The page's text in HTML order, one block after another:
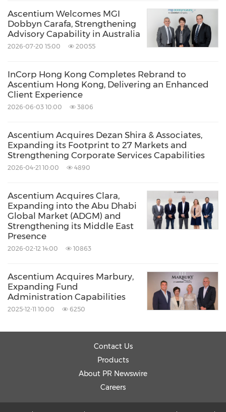
Ascentium Welcomes MGI
Dobbyn Carafa, Strengthening
Advisory Capability in Australia
2026-07-20 15:00 20055
InCorp Hong Kong Completes Rebrand to
Ascentium Hong Kong, Delivering an Enhanced
Client Experience
2026-06-03 10:00 3806
Ascentium Acquires Dezan Shira & Associates,
Expanding its Footprint to 27 Markets and
Strengthening Corporate Services Capabilities
2026-04-21 10:00 4890
Ascentium Acquires Clara,
Expanding into the Abu Dhabi
Global Market (ADGM) and
Strengthening its Middle East
Presence
2026-02-12 14:00 10863
Ascentium Acquires Marbury,
Expanding Fund
Administration Capabilities
2025-12-11 10:00 6250
Contact Us
Products
About PR Newswire
Careers